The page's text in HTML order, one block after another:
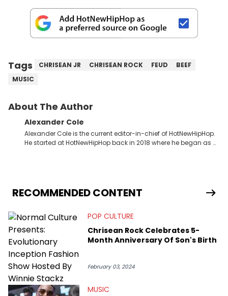
Tags CHRISEAN JR CHRISEAN ROCK FEUD
BEEF
MUSIC
About The Author
Alexander Cole
Alexander Cole is the current editor-in-chief of HotNewHipHop.
He started at HotNewHipHop back in 2018 where he began as a
world. From the Kendrick Lamar and Drake beef to the
disturbing allegations against Diddy, Alex has helped
2021, he went to the Bahamas for the Big 3's Championship
Game. It was here where he got to interview legendary figures
like Ice Cube, Clyde Drexler, and Stephen Jackson. He has also
interviewed other superstar athletes such as Antonio Brown,
Damian Lillard, and Paul Pierce. This is in addition to
conversations with social media provocateurs like Jake Paul,
and younger respected artists like Kaycyy, Lil Tecca, and Jeleel!
RECOMMENDED CONTENT
POP CULTURE
Chrisean Rock Celebrates 5-
Month Anniversary Of Son's Birth
February 03, 2024
MUSIC